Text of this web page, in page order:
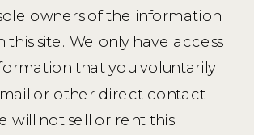
owners of the information
site. We only have access
that you voluntarily
or other direct contact
will not sell or rent this